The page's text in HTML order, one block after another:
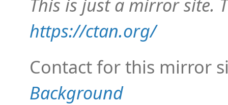
This is just a mirror site.
https://ctan.org/
Contact for this mirror
Background